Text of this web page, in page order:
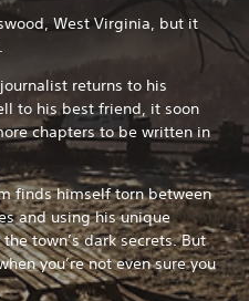
West Virginia, but it
returns to his
to his best friend, it soon
chapters to be written in
finds himself torn between
and using his unique
town’s dark secrets. But
you’re not even sure you